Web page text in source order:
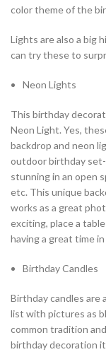
color theme of the
Lights are also a big
can try these to
Neon Lights
This birthday
Neon Light. Yes,
backdrop and neon
outdoor birthday
stunning in an open
etc. This unique
works as a great
exciting, place a
having a great time
Birthday Candles
Birthday candles are
list with pictures as
common tradition
birthday decoration